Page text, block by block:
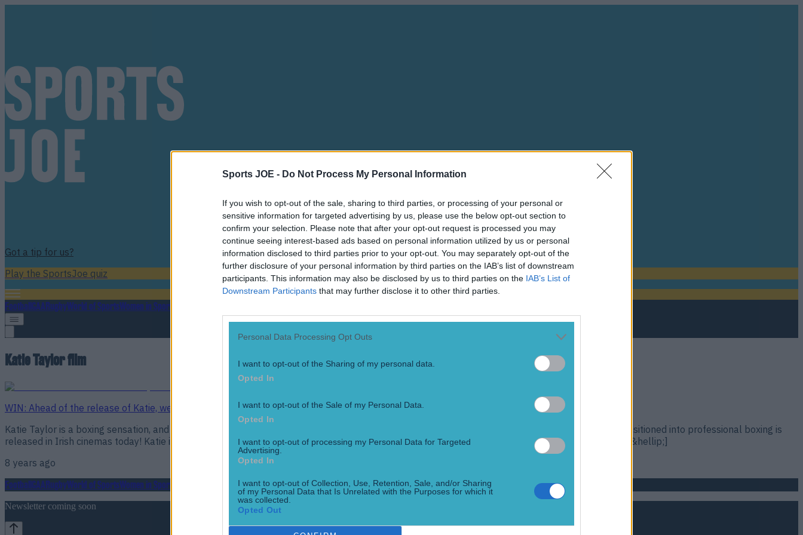
Sports JOE - Do Not Process My Personal Information
If you wish to opt-out of the sale, sharing to third parties, or processing of your personal or
sensitive information for targeted advertising by us, please use the below opt-out section to
confirm your selection. Please note that after your opt-out request is processed you may
continue seeing interest-based ads based on personal information utilized by us or personal
information disclosed to third parties prior to your opt-out. You may separately opt-out of the
further disclosure of your personal information by third parties on the IAB’s list of downstream
participants. This information may also be disclosed by us to third parties on the IAB’s List of
Downstream Participants that may further disclose it to other third parties.
Personal Data Processing Opt Outs
I want to opt-out of the Sharing of my personal data.
Opted In
I want to opt-out of the Sale of my Personal Data.
Opted In
I want to opt-out of processing my Personal Data for Targeted
Advertising.
Opted In
I want to opt-out of Collection, Use, Retention, Sale, and/or Sharing
of my Personal Data that Is Unrelated with the Purposes for which it
was collected.
Opted Out
Got a tip for us?
Play the SportsJoe quiz
FootballGAARugbyWorld of SportsWomen in Sport
Katie Taylor film
WIN: Ahead of the release of Katie, we have a great prize for one lucky fan
Katie Taylor is a boxing sensation, and she is coming to the big screen… A new feature length film documenting the life of Katie Taylor as she transitioned into professional boxing is
released in Irish cinemas today! Katie is directed by Ross Whitaker and picked up the Best Irish Feature Documentary award at the Galway Film [&hellip;]
8 years ago
FootballGAARugbyWorld of SportsWomen in Sport
Newsletter coming soon